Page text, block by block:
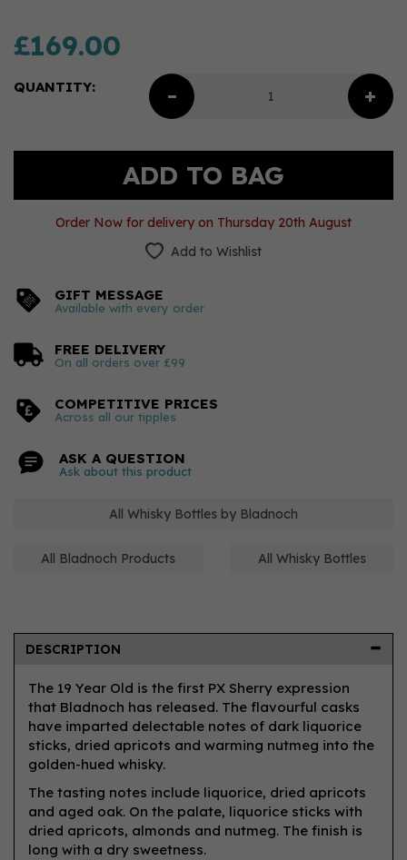
£169.00
QUANTITY:
Order Now for delivery on Thursday 20th August
Add to Wishlist
GIFT MESSAGE
Available with every order
FREE DELIVERY
On all orders over £99
COMPETITIVE PRICES
Across all our tipples
ASK A QUESTION
Ask about this product
All Whisky Bottles by Bladnoch
All Bladnoch Products All Whisky Bottles
DESCRIPTION
The 19 Year Old is the first PX Sherry expression
that Bladnoch has released. The flavourful casks
have imparted delectable notes of dark liquorice
sticks, dried apricots and warming nutmeg into the
golden-hued whisky.
The tasting notes include liquorice, dried apricots
and aged oak. On the palate, liquorice sticks with
dried apricots, almonds and nutmeg. The finish is
long with a dry sweetness.